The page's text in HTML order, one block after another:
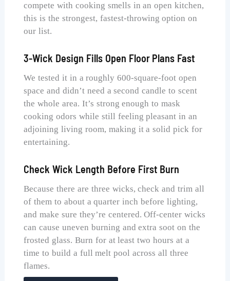
compete with cooking smells in an open kitchen,
this is the strongest, fastest-throwing option on
our list.
3-Wick Design Fills Open Floor Plans Fast
We tested it in a roughly 600-square-foot open
space and didn’t need a second candle to scent
the whole area. It’s strong enough to mask
cooking odors while still feeling pleasant in an
adjoining living room, making it a solid pick for
entertaining.
Check Wick Length Before First Burn
Because there are three wicks, check and trim all
of them to about a quarter inch before lighting,
and make sure they’re centered. Off-center wicks
can cause uneven burning and extra soot on the
frosted glass. Burn for at least two hours at a
time to build a full melt pool across all three
flames.